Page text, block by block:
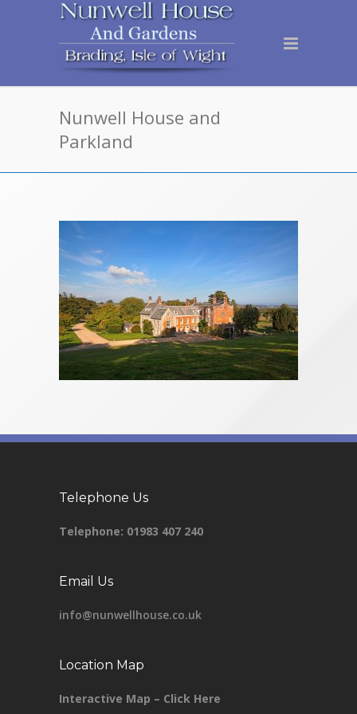
Nunwell House and
Parkland
Telephone Us
Telephone: 01983 407 240
Email Us
info@nunwellhouse.co.uk
Location Map
Interactive Map – Click Here